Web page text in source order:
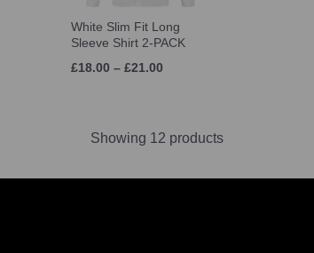
White Slim Fit Long
Sleeve Shirt 2-PACK
£18.00 – £21.00
Showing 12 products